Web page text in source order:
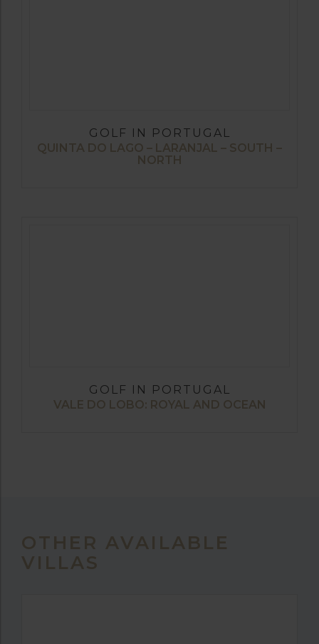
GOLF IN PORTUGAL
QUINTA DO LAGO – LARANJAL – SOUTH –
NORTH
GOLF IN PORTUGAL
VALE DO LOBO: ROYAL AND OCEAN
OTHER AVAILABLE
VILLAS